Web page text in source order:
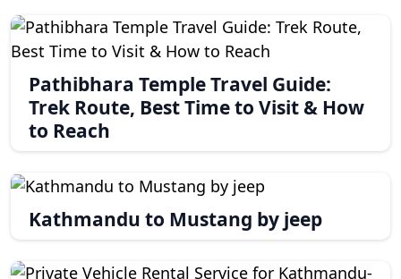
Pathibhara Temple Travel Guide:
Trek Route, Best Time to Visit & How
to Reach
Kathmandu to Mustang by jeep